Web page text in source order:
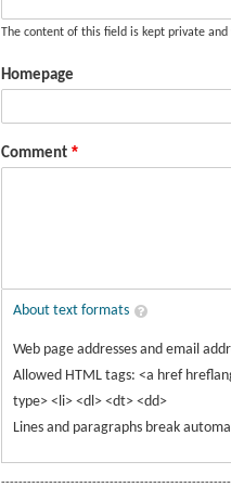
The content of this field is kept private
Homepage
Comment
About text formats
Web page addresses and email
Allowed HTML tags: <a href
type> <li> <dl> <dt> <dd>
Lines and paragraphs break